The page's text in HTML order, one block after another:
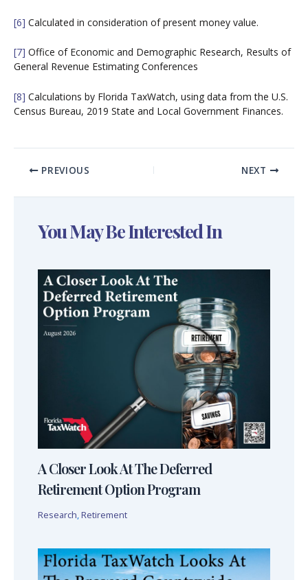
[6] Calculated in consideration of present money value.
[7] Office of Economic and Demographic Research, Results of
General Revenue Estimating Conferences
[8] Calculations by Florida TaxWatch, using data from the U.S.
Census Bureau, 2019 State and Local Government Finances.
PREVIOUS NEXT
You May Be Interested In
A Closer Look At The Deferred
Retirement Option Program
Research, Retirement